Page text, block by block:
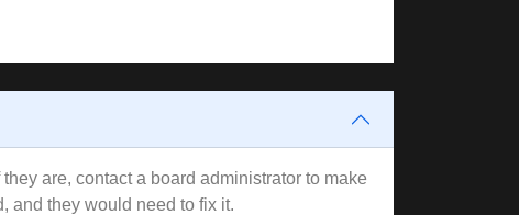
are, contact a board administrator to make
and they would need to fix it.